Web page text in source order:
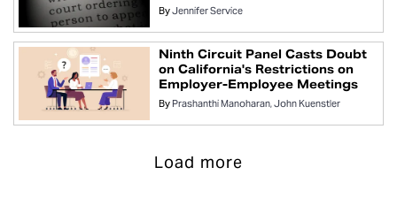
ByJennifer Service
Ninth Circuit Panel Casts Doubt
on California's Restrictions on
Employer-Employee Meetings
By Prashanthi Manoharan John Kuenstler
Load more